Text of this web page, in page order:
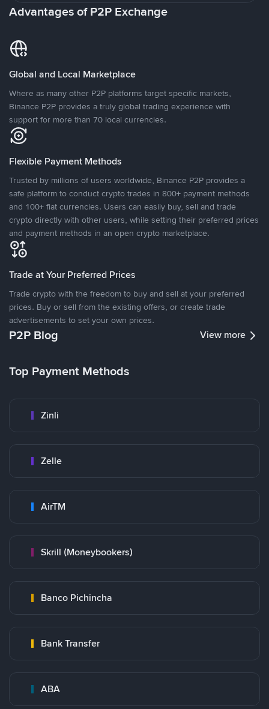
Advantages of P2P Exchange
Global and Local Marketplace
Where as many other P2P platforms target specific markets,
Binance P2P provides a truly global trading experience with
support for more than 70 local currencies.
Flexible Payment Methods
Trusted by millions of users worldwide, Binance P2P provides a
safe platform to conduct crypto trades in 800+ payment methods
and 100+ fiat currencies. Users can easily buy, sell and trade
crypto directly with other users, while setting their preferred prices
and payment methods in an open crypto marketplace.
Trade at Your Preferred Prices
Trade crypto with the freedom to buy and sell at your preferred
prices. Buy or sell from the existing offers, or create trade
advertisements to set your own prices.
P2P Blog View more
Top Payment Methods
Zinli
Zelle
AirTM
Skrill (Moneybookers)
Banco Pichincha
Bank Transfer
ABA